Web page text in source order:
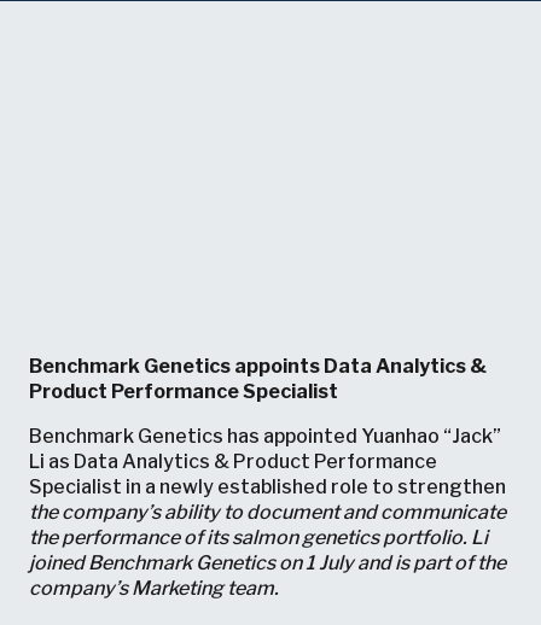
Benchmark Genetics appoints Data Analytics &
Product Performance Specialist
Benchmark Genetics has appointed Yuanhao “Jack”
Li as Data Analytics & Product Performance
Specialist in a newly established role to strengthen
the company’s ability to document and communicate
the performance of its salmon genetics portfolio. Li
joined Benchmark Genetics on 1 July and is part of the
company’s Marketing team.